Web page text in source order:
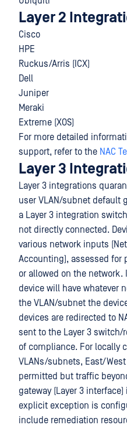
Layer 2
Cisco
HPE
Ruckus/Arris (ICX)
Dell
Juniper
Meraki
Extreme (XOS)
For more detailed
support, refer to the NAC
Layer 3
Layer 3 integrations
user VLAN/subnet default
a Layer 3 integration
not directly connected.
various network inputs
Accounting), assessed for
or allowed on the
device will have whatever
the VLAN/subnet the
devices are redirected to
sent to the Layer 3 switch/
of compliance. For locally
VLANs/subnets, East/
permitted but traffic
gateway (Layer 3
explicit exception is
include remediation